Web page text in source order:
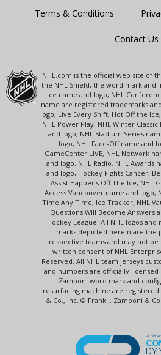
Terms & Conditions
Contact Us
NHL.com is the official web site of
the NHL Shield, the word mark and
Ice name and logo, NHL
name are registered trademarks
logo, Live Every Shift, Hot Off the
NHL Power Play, NHL Winter
and logo, NHL Stadium Series
logo, NHL Face-Off name and
GameCenter LIVE, NHL Network
and logo, NHL Radio, NHL Awards
and logo, Hockey Fights Cancer,
Assist Happens Off The Ice, NHL
Access Vancouver name and logo,
Time Any Time, Ice Tracker, NHL
Questions Will Become Answers
Hockey League. All NHL logos
marks depicted herein are the
respective teams and may not
written consent of NHL
Reserved. All NHL team jerseys
and numbers are officially licensed
Zamboni word mark and
resurfacing machine are registered
& Co., Inc. © Frank J. Zamboni &